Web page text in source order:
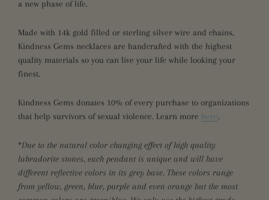
a new phase of life.
Made with 14k gold filled or sterling silver wire and chains,
Kindness Gems necklaces are handcrafted with the highest
quality materials so you can live your life while looking your
finest.
Kindness Gems donates 10% of every purchase to organizations
that help survivors of sexual violence. Learn more here.
*Due to the natural color changing effect of high quality
labradorite stones, each pendant is unique and will have
different reflective colors in its grey base. These colors range
from yellow, green, blue, purple and even orange but the most